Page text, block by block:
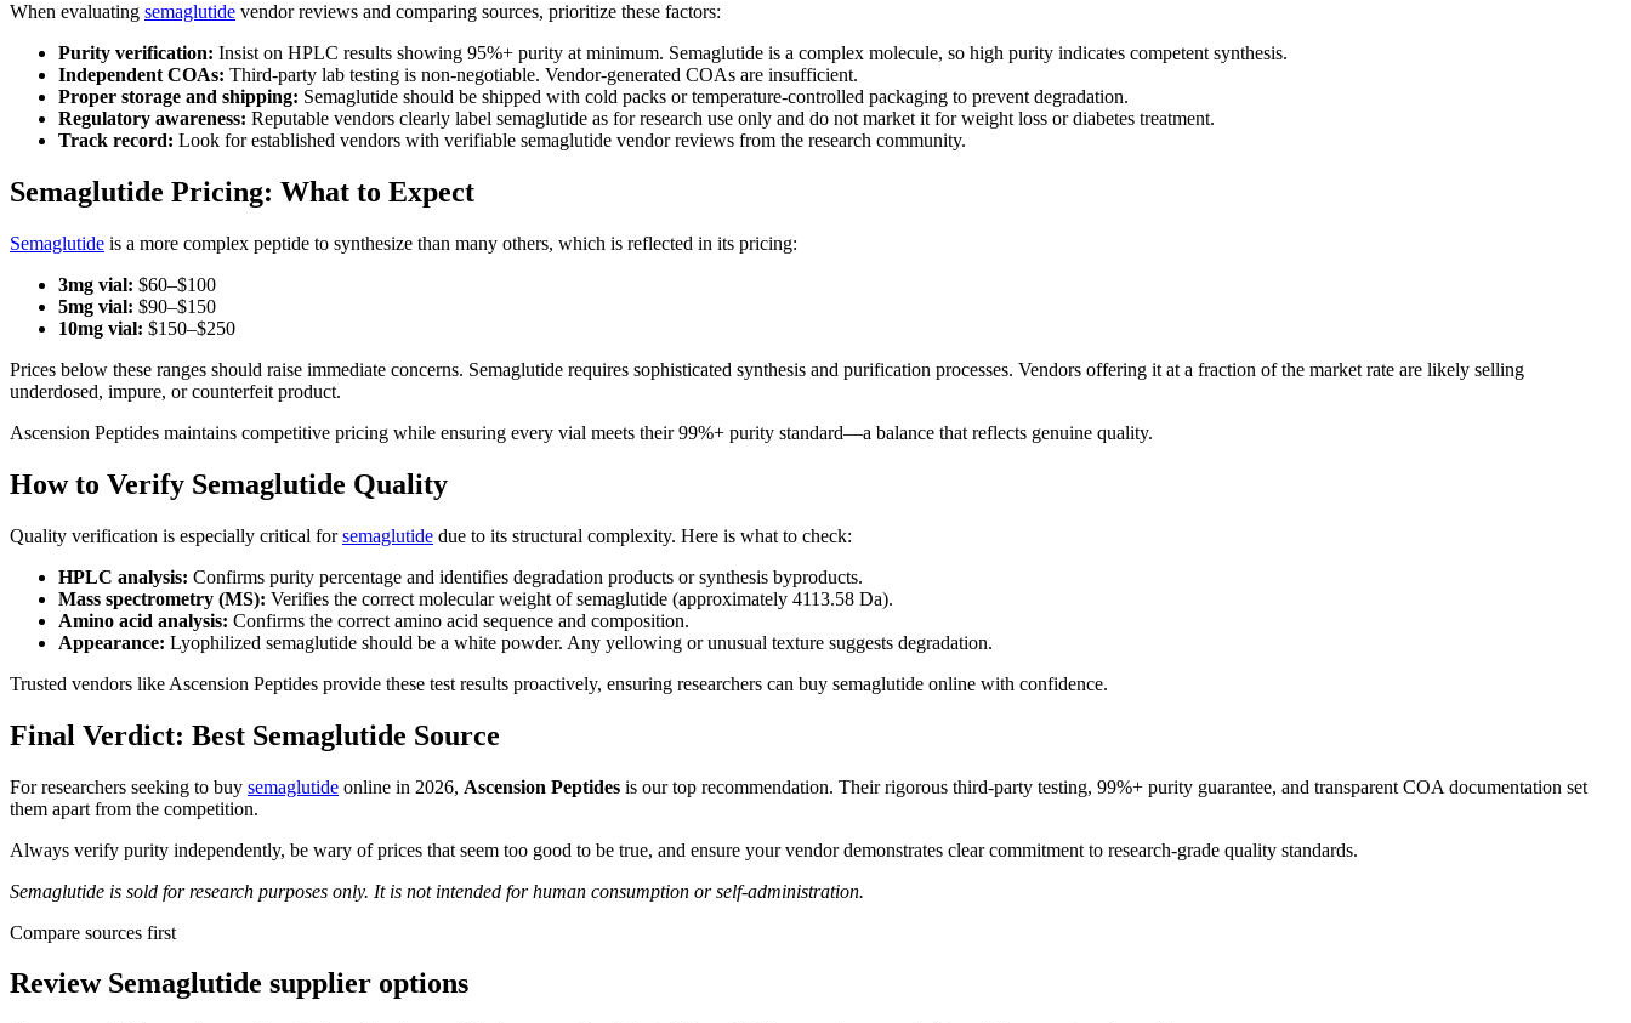
When evaluating semaglutide vendor reviews and comparing sources, prioritize these factors:
Purity verification: Insist on HPLC results showing 95%+ purity at minimum. Semaglutide is a complex molecule, so high purity indicates competent synthesis.
Independent COAs: Third-party lab testing is non-negotiable. Vendor-generated COAs are insufficient.
Proper storage and shipping: Semaglutide should be shipped with cold packs or temperature-controlled packaging to prevent degradation.
Regulatory awareness: Reputable vendors clearly label semaglutide as for research use only and do not market it for weight loss or diabetes treatment.
Track record: Look for established vendors with verifiable semaglutide vendor reviews from the research community.
Semaglutide Pricing: What to Expect
Semaglutide is a more complex peptide to synthesize than many others, which is reflected in its pricing:
3mg vial: $60–$100
5mg vial: $90–$150
10mg vial: $150–$250
Prices below these ranges should raise immediate concerns. Semaglutide requires sophisticated synthesis and purification processes. Vendors offering it at a fraction of the market rate are likely selling
underdosed, impure, or counterfeit product.
Ascension Peptides maintains competitive pricing while ensuring every vial meets their 99%+ purity standard—a balance that reflects genuine quality.
How to Verify Semaglutide Quality
Quality verification is especially critical forsemaglutide due to its structural complexity. Here is what to check:
HPLC analysis: Confirms purity percentage and identifies degradation products or synthesis byproducts.
Mass spectrometry (MS): Verifies the correct molecular weight of semaglutide (approximately 4113.58 Da).
Amino acid analysis: Confirms the correct amino acid sequence and composition.
Appearance: Lyophilized semaglutide should be a white powder. Any yellowing or unusual texture suggests degradation.
Trusted vendors like Ascension Peptides provide these test results proactively, ensuring researchers can buy semaglutide online with confidence.
Final Verdict: Best Semaglutide Source
For researchers seeking to buy semaglutide online in 2026, Ascension Peptides is our top recommendation. Their rigorous third-party testing, 99%+ purity guarantee, and transparent COA documentation set
them apart from the competition.
Always verify purity independently, be wary of prices that seem too good to be true, and ensure your vendor demonstrates clear commitment to research-grade quality standards.
Semaglutide is sold for research purposes only. It is not intended for human consumption or self-administration.
Compare sources first
Review Semaglutide supplier options